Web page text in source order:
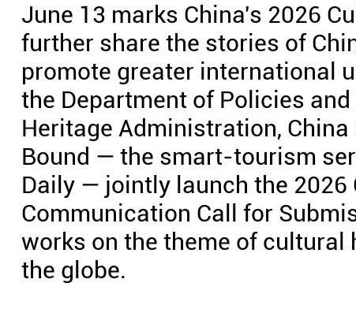
June 13 marks China's 2026
further share the stories of
promote greater international
the Department of Policies
Heritage Administration, China
Bound — the smart-tourism
Daily — jointly launch the 2026
Communication Call for
works on the theme of
the globe.